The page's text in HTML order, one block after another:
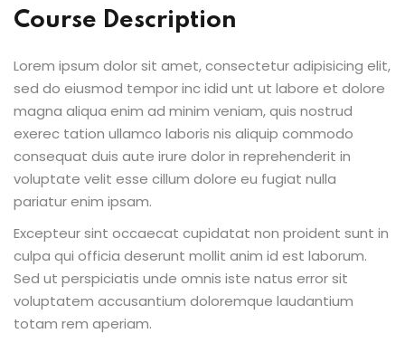
Course Description
Lorem ipsum dolor sit amet, consectetur adipisicing elit,
sed do eiusmod tempor inc idid unt ut labore et dolore
magna aliqua enim ad minim veniam, quis nostrud
exerec tation ullamco laboris nis aliquip commodo
consequat duis aute irure dolor in reprehenderit in
voluptate velit esse cillum dolore eu fugiat nulla
pariatur enim ipsam.
Excepteur sint occaecat cupidatat non proident sunt in
culpa qui officia deserunt mollit anim id est laborum.
Sed ut perspiciatis unde omnis iste natus error sit
voluptatem accusantium doloremque laudantium
totam rem aperiam.